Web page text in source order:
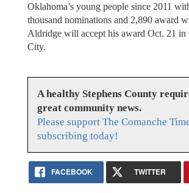
Oklahoma’s young people since 2011
thousand nominations and 2,890 award
Aldridge will accept his award Oct. 21 in
City.
A healthy Stephens County
great community news.
Please support The Comanche
subscribing today!
FACEBOOK TWITTER